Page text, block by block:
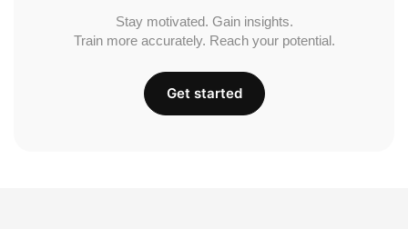
Stay motivated. Gain insights.
Train more accurately. Reach your potential.
Get started